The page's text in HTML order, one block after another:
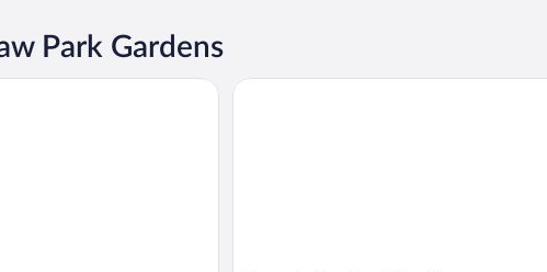
Park Gardens
Beach Castles Studio